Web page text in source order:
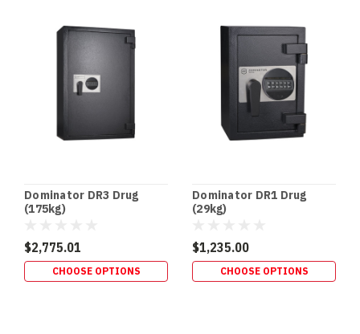
Dominator DR3 Drug
(175kg)
$2,775.01
CHOOSE OPTIONS
Dominator DR1 Drug
(29kg)
$1,235.00
CHOOSE OPTIONS